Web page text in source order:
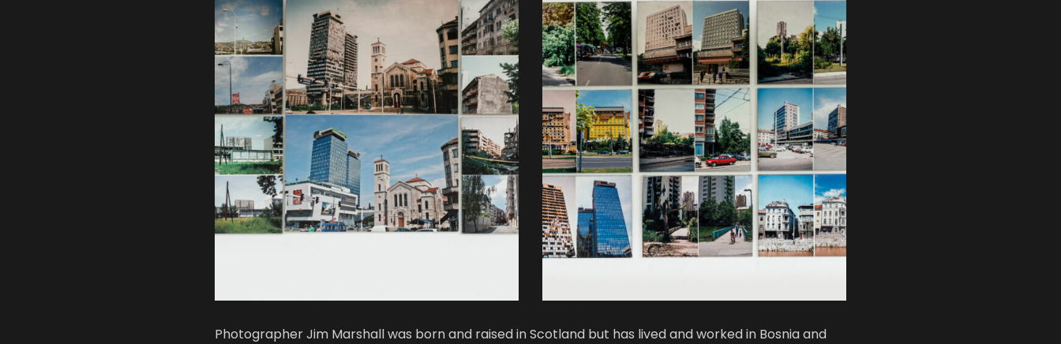
Photographer Jim Marshall was born and raised in Scotland but has lived and worked in Bosnia and